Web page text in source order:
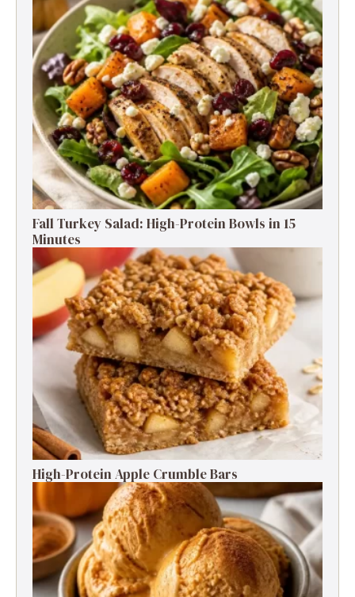
Fall Turkey Salad: High-Protein Bowls in 15
Minutes
High-Protein Apple Crumble Bars